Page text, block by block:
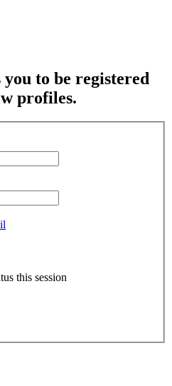
to be registered
profiles.
this session